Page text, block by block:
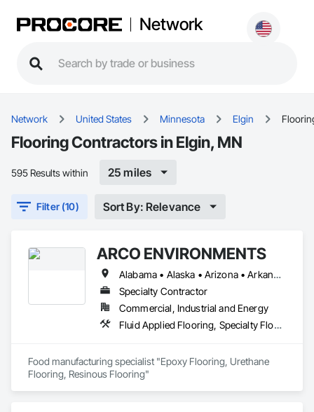
Network
Network United States Minnesota Elgin
Flooring Contractors in Elgin, MN
595 Results within 25 miles
Filter (10) Sort By: Relevance
ARCO ENVIRONMENTS
Alabama • Alaska • Arizona • Arkansas • California • Colorado • Connecticut • Delaware • Florida • Georgia • Hawaii • Idaho • Illinois • Indiana • Iowa • Kansas • Kentucky • Louisiana • Maine • Maryland • Massachusetts • Michigan • Minnesota • Mississippi • Missouri • Montana • Nebraska • Nevada • New Hampshire • New Jersey • New Mexico • New York • North Carolina • North Dakota • Ohio • Oklahoma • Oregon • Pennsylvania • Rhode Island • South Carolina • South Dakota • Tennessee • Texas • Utah • Vermont • Virginia • Washington • West Virginia • Wisconsin • Wyoming
Specialty Contractor
Commercial, Industrial and Energy
Fluid Applied Flooring, Specialty Flooring, Terrazzo Flooring
Food manufacturing specialist "Epoxy Flooring, Urethane